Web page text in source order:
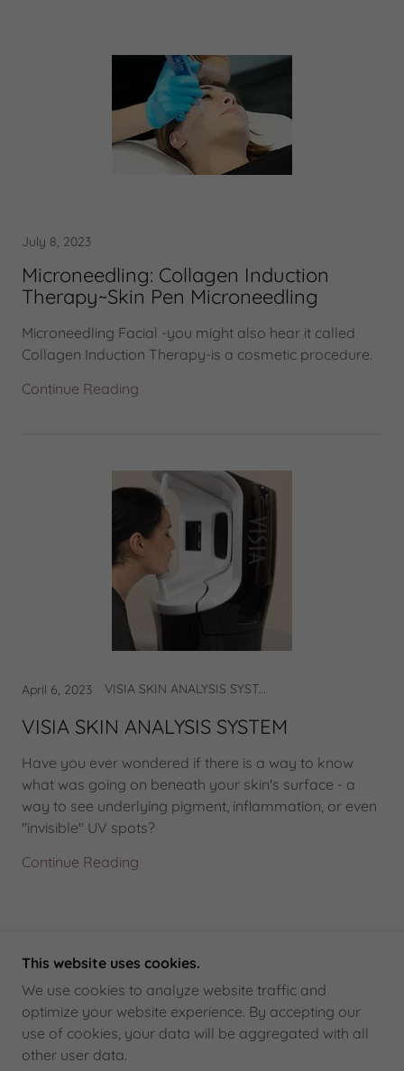
July 8, 2023
Microneedling: Collagen Induction
Therapy~Skin Pen Microneedling
Microneedling Facial -you might also hear it called
Collagen Induction Therapy-is a cosmetic procedure.
Continue Reading
April 6, 2023 VISIA SKIN ANALYSIS SYSTEM
VISIA SKIN ANALYSIS SYSTEM
Have you ever wondered if there is a way to know
what was going on beneath your skin's surface - a
way to see underlying pigment, inflammation, or even
"invisible" UV spots?
Continue Reading
COPYRIGHT © 2025 THEO EUROPEAN MEDICAL
SKINCARE - ALL RIGHTS RESERVED.
POWERED BY GODADDY
This website uses cookies.
We use cookies to analyze website traffic and
optimize your website experience. By accepting our
use of cookies, your data will be aggregated with all
other user data.